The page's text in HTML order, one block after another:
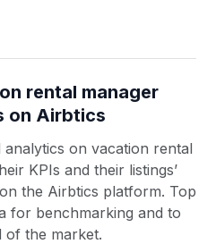
rental manager
on Airbtics
analytics on vacation rental
KPIs and their listings’
the Airbtics platform. Top
for benchmarking and to
of the market.